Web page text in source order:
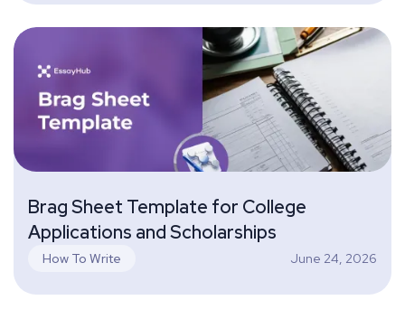
Brag Sheet Template for College
Applications and Scholarships
How To Write June 24, 2026